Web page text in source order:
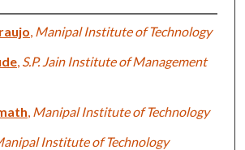
Manipal Institute of Technology
, S.P. Jain Institute of Management
Manipal Institute of Technology
Institute of Technology